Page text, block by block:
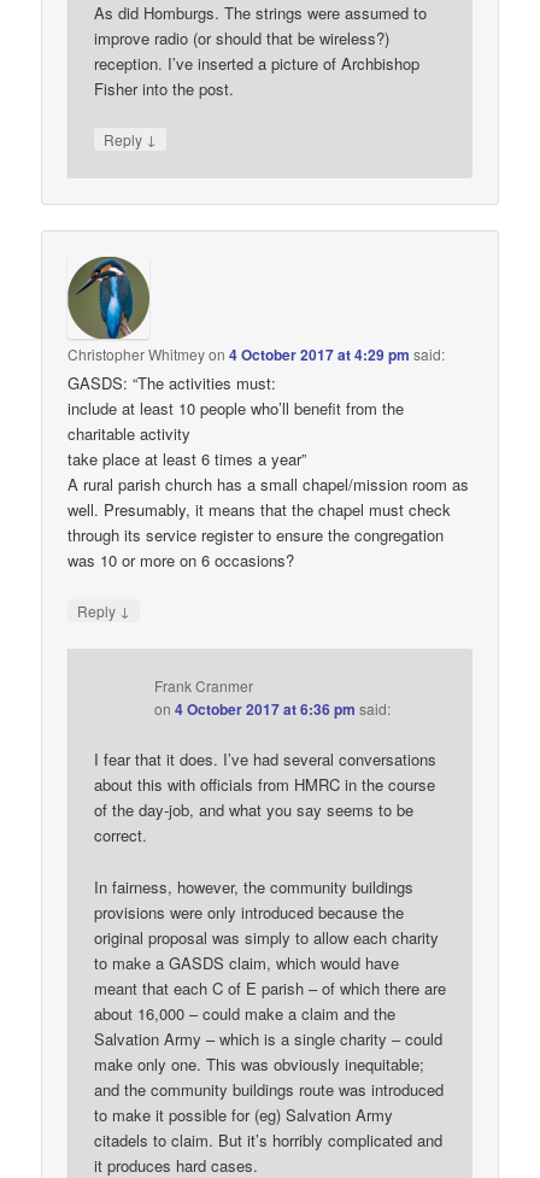
As did Homburgs. The strings were assumed to
improve radio (or should that be wireless?)
reception. I’ve inserted a picture of Archbishop
Fisher into the post.
Reply ↓
Christopher Whitmeyon4 October 2017 at 4:29 pm said:
GASDS: “The activities must:
include at least 10 people who’ll benefit from the
charitable activity
take place at least 6 times a year”
A rural parish church has a small chapel/mission room as
well. Presumably, it means that the chapel must check
through its service register to ensure the congregation
was 10 or more on 6 occasions?
Reply ↓
Frank Cranmer
on4 October 2017 at 6:36 pm said:
I fear that it does. I’ve had several conversations
about this with officials from HMRC in the course
of the day-job, and what you say seems to be
correct.
In fairness, however, the community buildings
provisions were only introduced because the
original proposal was simply to allow each charity
to make a GASDS claim, which would have
meant that each C of E parish – of which there are
about 16,000 – could make a claim and the
Salvation Army – which is a single charity – could
make only one. This was obviously inequitable;
and the community buildings route was introduced
to make it possible for (eg) Salvation Army
citadels to claim. But it’s horribly complicated and
it produces hard cases.